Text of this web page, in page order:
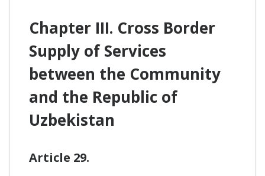
Chapter III. Cross Border
Supply of Services
between the Community
and the Republic of
Uzbekistan
Article 29.